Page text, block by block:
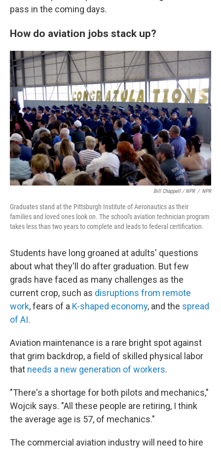
pass in the coming days.
How do aviation jobs stack up?
Bill Chappell / NPR / NPR
Graduates stand at the Pittsburgh Institute of Aeronautics as their
families and loved ones look on. The school's aviation technician program
takes less than two years to complete and leads to federal certification.
Students have long groaned at adults' questions
about what they'll do after graduation. But few
grads have faced as many challenges as the
current crop, such as disruptions from remote
work, fears of a K-shaped economy, and the spread
of AI.
Aviation maintenance is a rare bright spot against
that grim backdrop, a field of skilled physical labor
that needs a new generation of workers.
"There's a shortage for both pilots and mechanics,"
Wojcik says. "All these people are retiring, I think
the average age is 57, of mechanics."
The commercial aviation industry will need to hire